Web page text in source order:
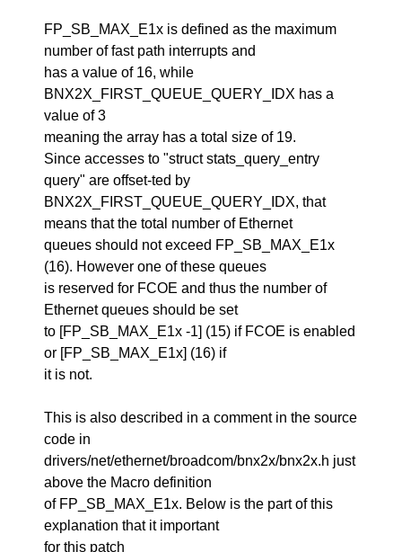
FP_SB_MAX_E1x is defined as the maximum
number of fast path interrupts and
has a value of 16, while
BNX2X_FIRST_QUEUE_QUERY_IDX has a
value of 3
meaning the array has a total size of 19.
Since accesses to "struct stats_query_entry
query" are offset-ted by
BNX2X_FIRST_QUEUE_QUERY_IDX, that
means that the total number of Ethernet
queues should not exceed FP_SB_MAX_E1x
(16). However one of these queues
is reserved for FCOE and thus the number of
Ethernet queues should be set
to [FP_SB_MAX_E1x -1] (15) if FCOE is enabled
or [FP_SB_MAX_E1x] (16) if
it is not.
This is also described in a comment in the source
code in
drivers/net/ethernet/broadcom/bnx2x/bnx2x.h just
above the Macro definition
of FP_SB_MAX_E1x. Below is the part of this
explanation that it important
for this patch